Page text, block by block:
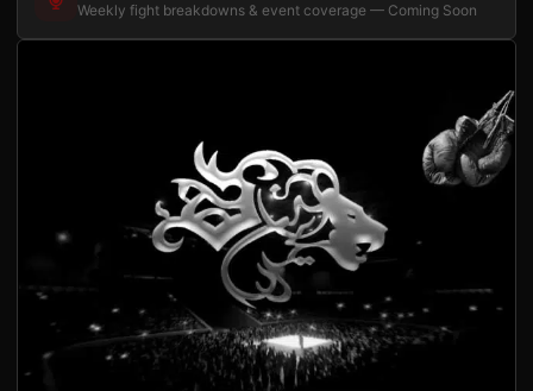
Weekly fight breakdowns & event coverage — Coming Soon